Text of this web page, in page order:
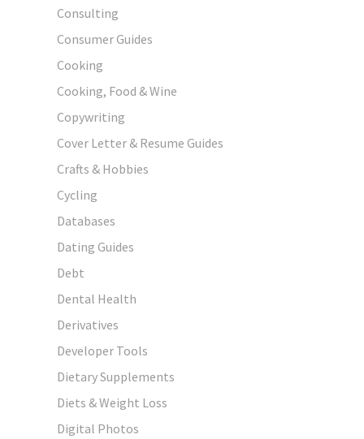
Consulting
Consumer Guides
Cooking
Cooking, Food & Wine
Copywriting
Cover Letter & Resume Guides
Crafts & Hobbies
Cycling
Databases
Dating Guides
Debt
Dental Health
Derivatives
Developer Tools
Dietary Supplements
Diets & Weight Loss
Digital Photos